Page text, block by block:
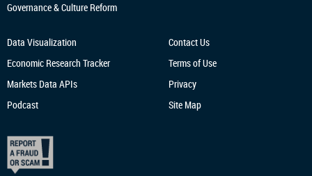
Governance & Culture Reform
Data Visualization
Economic Research Tracker
Markets Data APIs
Podcast
Contact Us
Terms of Use
Privacy
Site Map